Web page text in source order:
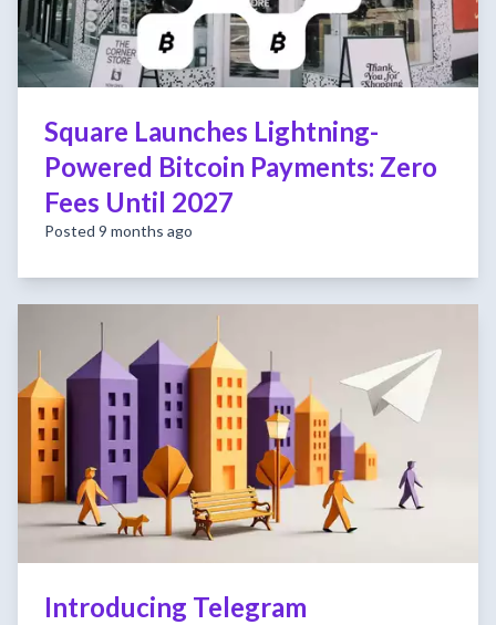
Square Launches Lightning-
Powered Bitcoin Payments: Zero
Fees Until 2027
Posted 9 months ago
Introducing Telegram